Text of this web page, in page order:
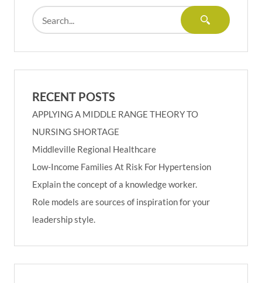
RECENT POSTS
APPLYING A MIDDLE RANGE THEORY TO
NURSING SHORTAGE
Middleville Regional Healthcare
Low-Income Families At Risk For Hypertension
Explain the concept of a knowledge worker.
Role models are sources of inspiration for your
leadership style.